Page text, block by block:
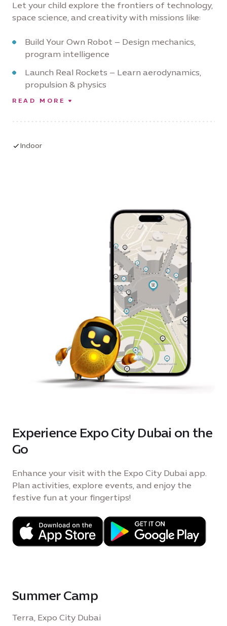
Let your child explore the frontiers of technology,
space science, and creativity with missions like:
Build Your Own Robot – Design mechanics,
program intelligence
Launch Real Rockets – Learn aerodynamics,
propulsion & physics
Design Hovercrafts – Explore frictionless
astronauts, solve tech challenges
interfaces with motion sensors
READ MORE
Indoor
Experience Expo City Dubai on the
Go
Enhance your visit with the Expo City Dubai app.
Plan activities, explore events, and enjoy the
festive fun at your fingertips!
Summer Camp
Terra, Expo City Dubai